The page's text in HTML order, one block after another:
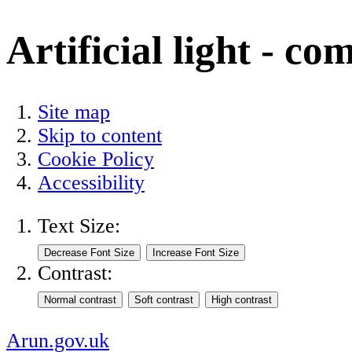
Artificial light -
Site map
Skip to content
Cookie Policy
Accessibility
Text Size:
Contrast:
Arun.gov.uk